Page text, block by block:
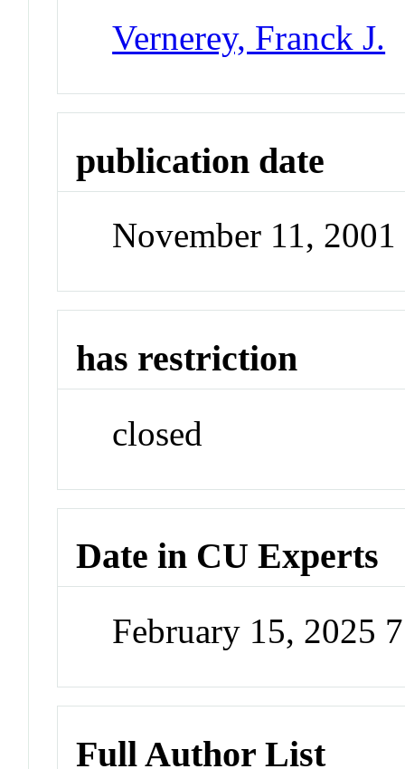
Vernerey, Franck J.
publication date
November 11, 2001
has restriction
closed
Date in CU Experts
February 15, 2025
Full Author List